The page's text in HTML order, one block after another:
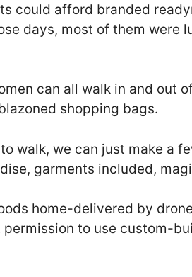
could afford branded
days, most of them were
can all walk in and out
shopping bags.
walk, we can just make a
garments included,
home-delivered by
permission to use custom-